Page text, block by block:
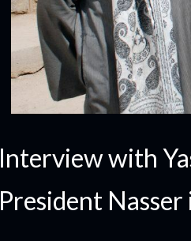
Interview with
President Nasser